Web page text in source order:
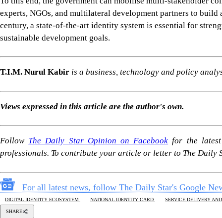
experts, NGOs, and multilateral development partners to
century, a state-of-the-art identity system is essential for
sustainable development goals.
T.I.M. Nurul Kabir is a business, technology and policy
Views expressed in this article are the author's own.
Follow The Daily Star Opinion on Facebook for the latest
professionals. To contribute your article or letter to The Daily
For all latest news, follow The Daily Star's Google
DIGITAL IDENTITY ECOSYSTEM NATIONAL IDENTITY CARD SERVICE DELIVERY
SHARE